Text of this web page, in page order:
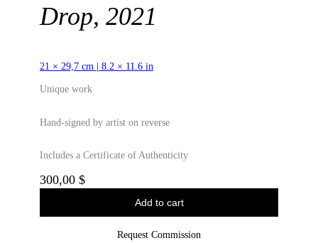
Drop, 2021
21 × 29,7 cm | 8.2 × 11.6 in
Unique work
Hand-signed by artist on reverse
Includes a Certificate of Authenticity
300,00 $
Add to cart
Request Commission